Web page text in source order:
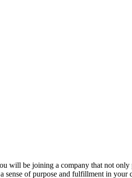
will be joining a company that not only
of purpose and fulfillment in your